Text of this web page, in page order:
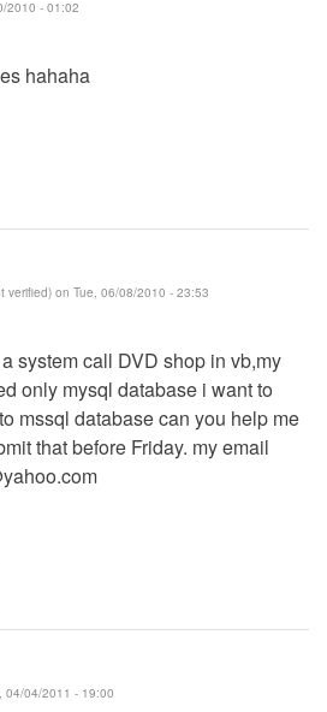
2010 - 01:02
hahaha
verified) on Tue, 06/08/2010 - 23:53
system call DVD shop in vb,my
only mysql database i want to
mssql database can you help me
that before Friday. my email
04/04/2011 - 19:00